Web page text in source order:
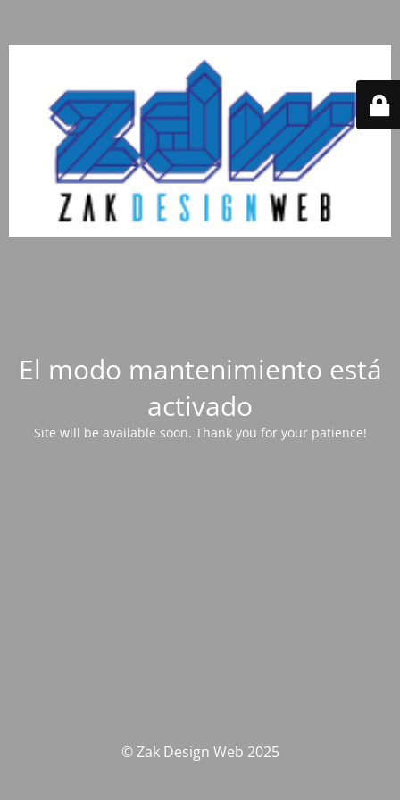
El modo mantenimiento está
activado
Site will be available soon. Thank you for your patience!
© Zak Design Web 2025